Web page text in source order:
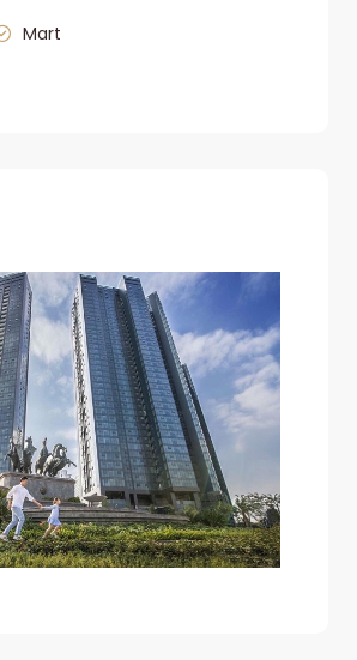
Mart